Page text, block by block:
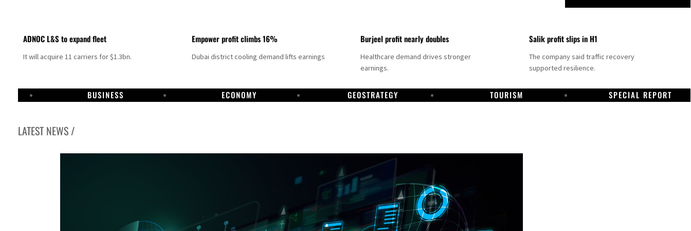
ADNOC L&S to expand fleet
It will acquire 11 carriers for $1.3bn.
Empower profit climbs 16%
Dubai district cooling demand lifts earnings
Burjeel profit nearly doubles
Healthcare demand drives stronger
earnings.
Salik profit slips in H1
The company said traffic recovery
supported resilience.
BUSINESS ECONOMY GEOSTRATEGY TOURISM SPECIAL REPORT
LATEST NEWS /